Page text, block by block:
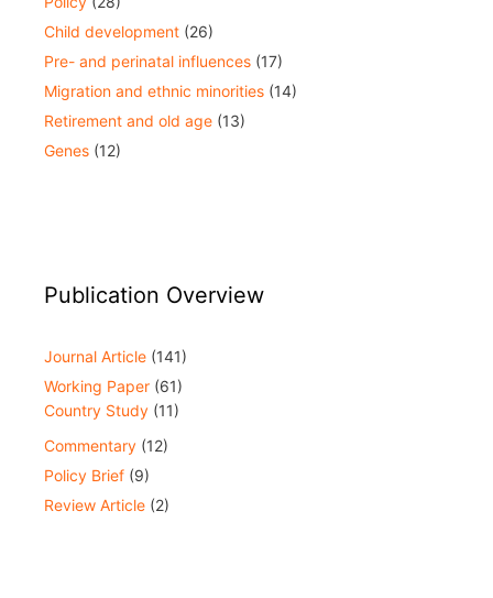
Child development (26)
Pre- and perinatal influences (17)
Migration and ethnic minorities (14)
Retirement and old age (13)
Genes (12)
Publication Overview
Journal Article (141)
Working Paper (61)
Country Study (11)
Commentary (12)
Policy Brief (9)
Review Article (2)